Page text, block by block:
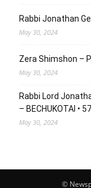
Rabbi Jonathan
May 30, 2024
Zera Shimshon –
May 30, 2024
Rabbi Lord
– BECHUKOTAI •
May 30, 2024
©